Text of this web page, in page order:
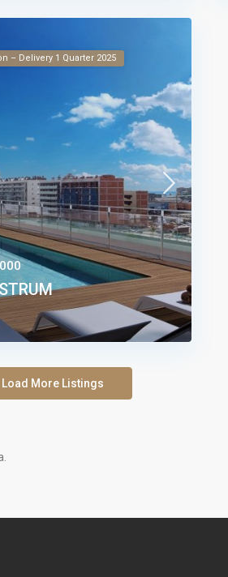
– Delivery 1 Quarter 2025
Load More Listings